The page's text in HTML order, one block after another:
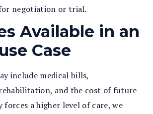
negotiation or trial.
Available in an
Case
include medical bills,
and the cost of future
a higher level of care, we